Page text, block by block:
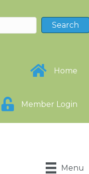
Home
Member Login
Menu